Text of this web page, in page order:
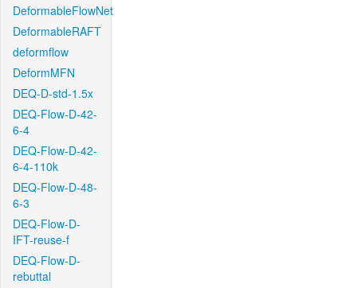
DeformableFlowNet
DeformableRAFT
deformflow
DeformMFN
DEQ-D-std-1.5x
DEQ-Flow-D-42-
6-4
DEQ-Flow-D-42-
6-4-110k
DEQ-Flow-D-48-
6-3
DEQ-Flow-D-
IFT-reuse-f
DEQ-Flow-D-
rebuttal